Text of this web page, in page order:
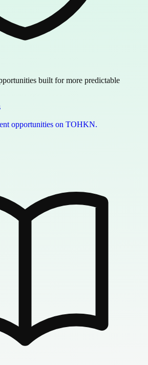
built for more predictable
opportunities on TOHKN.